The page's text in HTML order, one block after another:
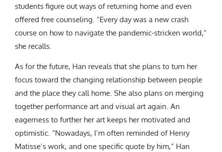
students figure out ways of returning home and even
offered free counseling. “Every day was a new crash
course on how to navigate the pandemic-stricken world,”
she recalls.
As for the future, Han reveals that she plans to turn her
focus toward the changing relationship between people
and the place they call home. She also plans on merging
together performance art and visual art again. An
eagerness to further her art keeps her motivated and
optimistic. “Nowadays, I’m often reminded of Henry
Matisse’s work, and one specific quote by him,” Han